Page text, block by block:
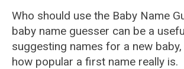
Who should use the Baby Name
baby name guesser can be a
suggesting names for a new
how popular a first name really is.